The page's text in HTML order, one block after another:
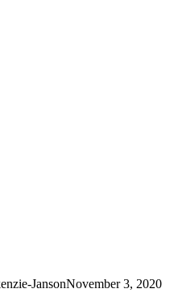
JansonNovember 3, 2020